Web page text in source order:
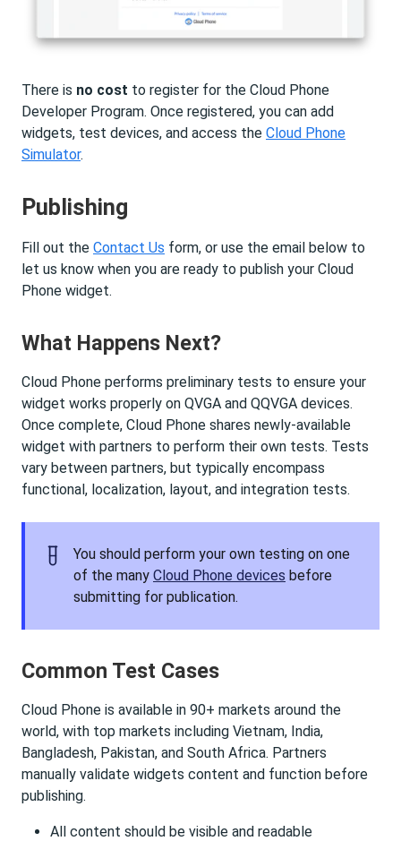
There is no cost to register for the Cloud Phone
Developer Program. Once registered, you can add
widgets, test devices, and access the Cloud Phone
Simulator.
Publishing
Fill out the Contact Us form, or use the email below to
let us know when you are ready to publish your Cloud
Phone widget.
What Happens Next?
Cloud Phone performs preliminary tests to ensure your
widget works properly on QVGA and QQVGA devices.
Once complete, Cloud Phone shares newly-available
widget with partners to perform their own tests. Tests
vary between partners, but typically encompass
functional, localization, layout, and integration tests.
You should perform your own testing on one
of the many Cloud Phone devices before
submitting for publication.
Common Test Cases
Cloud Phone is available in 90+ markets around the
world, with top markets including Vietnam, India,
Bangladesh, Pakistan, and South Africa. Partners
manually validate widgets content and function before
publishing.
All content should be visible and readable